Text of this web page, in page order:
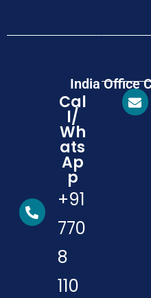
India Office
Cal
l/
Wh
ats
Ap
p
+91
770
8
110